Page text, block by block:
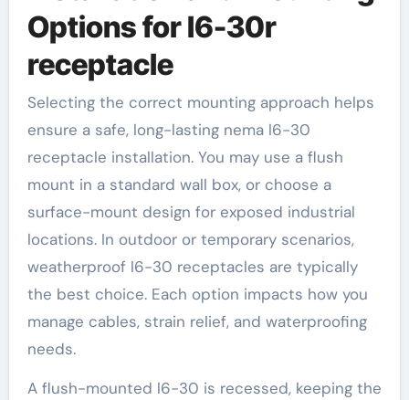
Options for l6-30r
receptacle
Selecting the correct mounting approach helps
ensure a safe, long-lasting nema l6-30
receptacle installation. You may use a flush
mount in a standard wall box, or choose a
surface-mount design for exposed industrial
locations. In outdoor or temporary scenarios,
weatherproof l6-30 receptacles are typically
the best choice. Each option impacts how you
manage cables, strain relief, and waterproofing
needs.
A flush-mounted l6-30 is recessed, keeping the